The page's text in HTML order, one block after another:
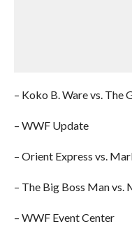
– Koko B. Ware vs. The
– WWF Update
– Orient Express vs.
– The Big Boss Man vs.
– WWF Event Center